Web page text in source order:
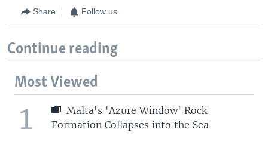
Share Follow us
Continue reading
Most Viewed
1
Malta's 'Azure Window' Rock
Formation Collapses into the Sea